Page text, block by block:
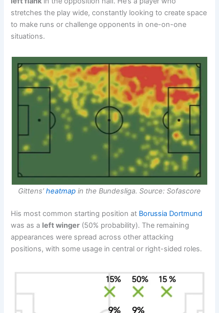
stretches the play wide, constantly looking to create space
to make runs or challenge opponents in one-on-one
situations.
Gittens’ heatmap in the Bundesliga. Source: Sofascore
His most common starting position at Borussia Dortmund
was as a left winger (50% probability). The remaining
appearances were spread across other attacking
positions, with some usage in central or right-sided roles.